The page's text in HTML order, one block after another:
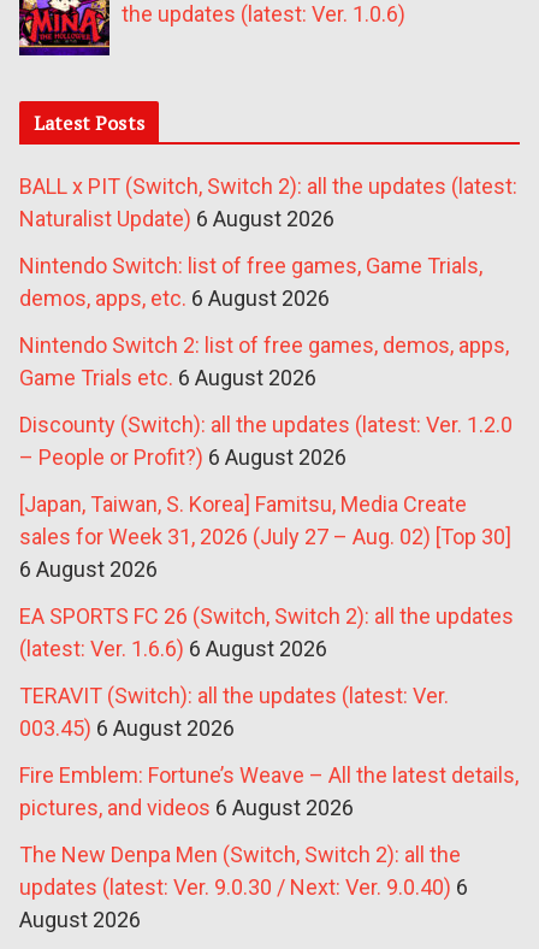
the updates (latest: Ver. 1.0.6)
Latest Posts
BALL x PIT (Switch, Switch 2): all the updates (latest:
Naturalist Update) 6 August 2026
Nintendo Switch: list of free games, Game Trials,
demos, apps, etc. 6 August 2026
Nintendo Switch 2: list of free games, demos, apps,
Game Trials etc. 6 August 2026
Discounty (Switch): all the updates (latest: Ver. 1.2.0
– People or Profit?) 6 August 2026
[Japan, Taiwan, S. Korea] Famitsu, Media Create
sales for Week 31, 2026 (July 27 – Aug. 02) [Top 30]
6 August 2026
EA SPORTS FC 26 (Switch, Switch 2): all the updates
(latest: Ver. 1.6.6) 6 August 2026
TERAVIT (Switch): all the updates (latest: Ver.
003.45) 6 August 2026
Fire Emblem: Fortune’s Weave – All the latest details,
pictures, and videos 6 August 2026
The New Denpa Men (Switch, Switch 2): all the
updates (latest: Ver. 9.0.30 / Next: Ver. 9.0.40) 6
August 2026